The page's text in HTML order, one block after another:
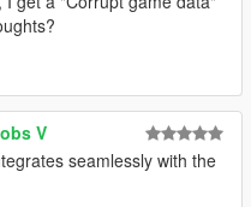
V
seamlessly with the